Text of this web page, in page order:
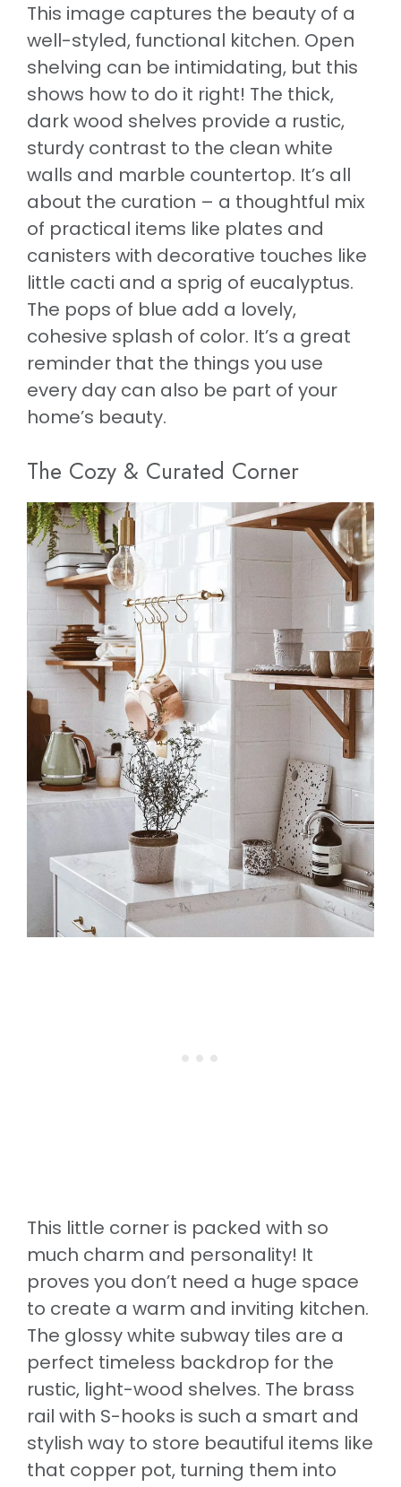
This image captures the beauty of a
well-styled, functional kitchen. Open
shelving can be intimidating, but this
shows how to do it right! The thick,
dark wood shelves provide a rustic,
sturdy contrast to the clean white
walls and marble countertop. It’s all
about the curation – a thoughtful mix
of practical items like plates and
canisters with decorative touches like
little cacti and a sprig of eucalyptus.
The pops of blue add a lovely,
cohesive splash of color. It’s a great
reminder that the things you use
every day can also be part of your
home’s beauty.
The Cozy & Curated Corner
This little corner is packed with so
much charm and personality! It
proves you don’t need a huge space
to create a warm and inviting kitchen.
The glossy white subway tiles are a
perfect timeless backdrop for the
rustic, light-wood shelves. The brass
rail with S-hooks is such a smart and
stylish way to store beautiful items like
that copper pot, turning them into